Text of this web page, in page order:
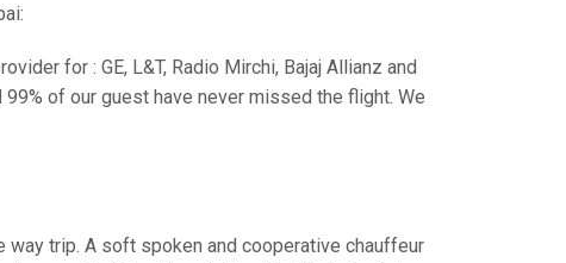
for : GE, L&T, Radio Mirchi, Bajaj Allianz and
of our guest have never missed the flight. We
way trip. A soft spoken and cooperative chauffeur